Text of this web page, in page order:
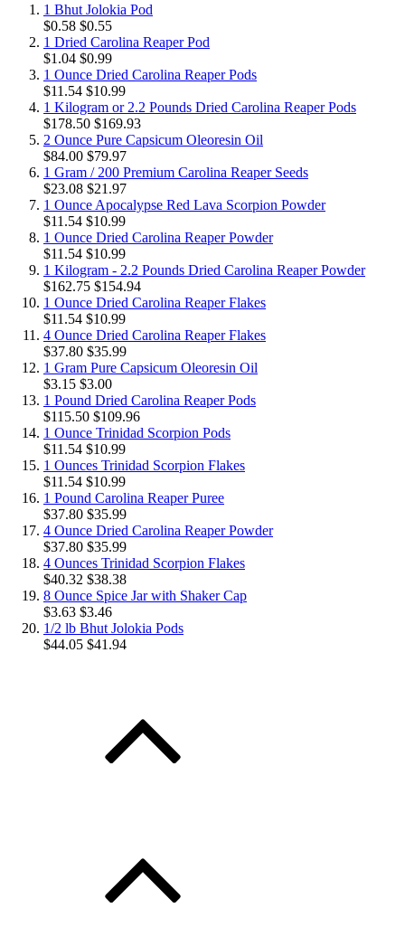
1 Bhut Jolokia Pod
$0.58 $0.55
1 Dried Carolina Reaper Pod
$1.04 $0.99
1 Ounce Dried Carolina Reaper Pods
$11.54 $10.99
1 Kilogram or 2.2 Pounds Dried Carolina Reaper Pods
$178.50 $169.93
2 Ounce Pure Capsicum Oleoresin Oil
$84.00 $79.97
1 Gram / 200 Premium Carolina Reaper Seeds
$23.08 $21.97
1 Ounce Apocalypse Red Lava Scorpion Powder
$11.54 $10.99
1 Ounce Dried Carolina Reaper Powder
$11.54 $10.99
1 Kilogram - 2.2 Pounds Dried Carolina Reaper Powder
$162.75 $154.94
1 Ounce Dried Carolina Reaper Flakes
$11.54 $10.99
4 Ounce Dried Carolina Reaper Flakes
$37.80 $35.99
1 Gram Pure Capsicum Oleoresin Oil
$3.15 $3.00
1 Pound Dried Carolina Reaper Pods
$115.50 $109.96
1 Ounce Trinidad Scorpion Pods
$11.54 $10.99
1 Ounces Trinidad Scorpion Flakes
$11.54 $10.99
1 Pound Carolina Reaper Puree
$37.80 $35.99
4 Ounce Dried Carolina Reaper Powder
$37.80 $35.99
4 Ounces Trinidad Scorpion Flakes
$40.32 $38.38
8 Ounce Spice Jar with Shaker Cap
$3.63 $3.46
1/2 lb Bhut Jolokia Pods
$44.05 $41.94